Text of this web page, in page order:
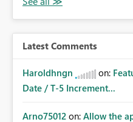
Latest Comments
Haroldhngn on:
Date / T-5 Increment...
Arno75012 on: Allow the